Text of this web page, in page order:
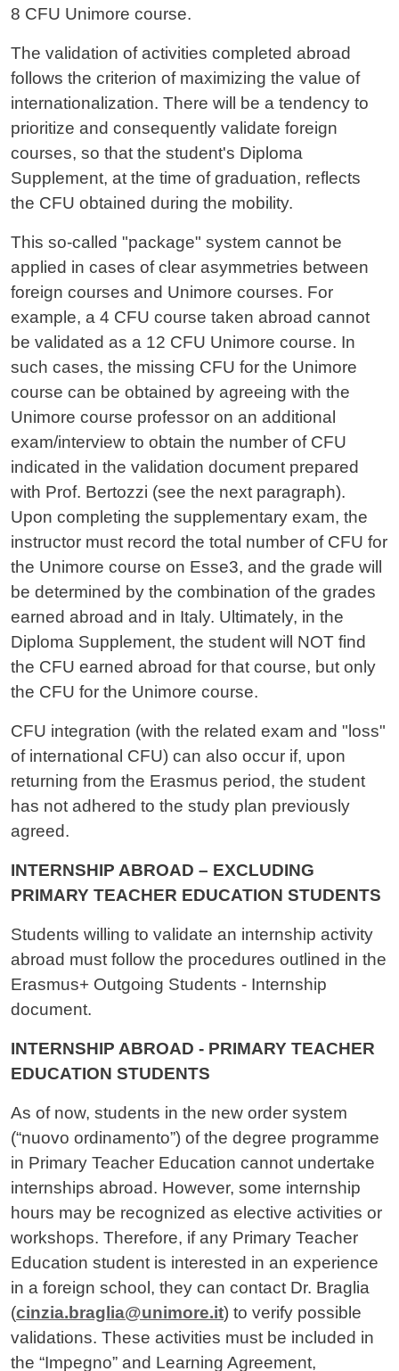
8 CFU Unimore course.
The validation of activities completed abroad
follows the criterion of maximizing the value of
internationalization. There will be a tendency to
prioritize and consequently validate foreign
courses, so that the student's Diploma
Supplement, at the time of graduation, reflects
the CFU obtained during the mobility.
This so-called "package" system cannot be
applied in cases of clear asymmetries between
foreign courses and Unimore courses. For
example, a 4 CFU course taken abroad cannot
be validated as a 12 CFU Unimore course. In
such cases, the missing CFU for the Unimore
course can be obtained by agreeing with the
Unimore course professor on an additional
exam/interview to obtain the number of CFU
indicated in the validation document prepared
with Prof. Bertozzi (see the next paragraph).
Upon completing the supplementary exam, the
instructor must record the total number of CFU for
the Unimore course on Esse3, and the grade will
be determined by the combination of the grades
earned abroad and in Italy. Ultimately, in the
Diploma Supplement, the student will NOT find
the CFU earned abroad for that course, but only
the CFU for the Unimore course.
CFU integration (with the related exam and "loss"
of international CFU) can also occur if, upon
returning from the Erasmus period, the student
has not adhered to the study plan previously
agreed.
INTERNSHIP ABROAD – EXCLUDING
PRIMARY TEACHER EDUCATION STUDENTS
Students willing to validate an internship activity
abroad must follow the procedures outlined in the
Erasmus+ Outgoing Students - Internship
document.
INTERNSHIP ABROAD - PRIMARY TEACHER
EDUCATION STUDENTS
As of now, students in the new order system
(“nuovo ordinamento”) of the degree programme
in Primary Teacher Education cannot undertake
internships abroad. However, some internship
hours may be recognized as elective activities or
workshops. Therefore, if any Primary Teacher
Education student is interested in an experience
in a foreign school, they can contact Dr. Braglia
(cinzia.braglia@unimore.it) to verify possible
validations. These activities must be included in
the “Impegno” and Learning Agreement,